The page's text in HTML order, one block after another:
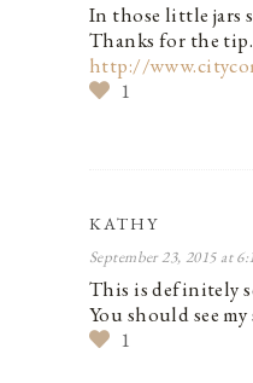
In those little jars
Thanks for the tip.
http://
1
KATHY
September 23, 2015 at
This is definitely
You should see
1